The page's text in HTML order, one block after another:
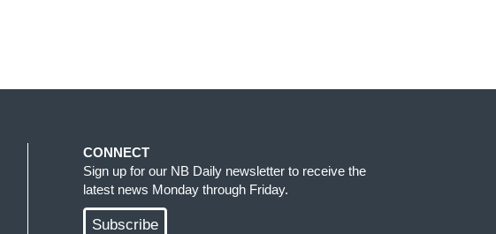
CONNECT
Sign up for our NB Daily newsletter to receive the
latest news Monday through Friday.
Subscribe